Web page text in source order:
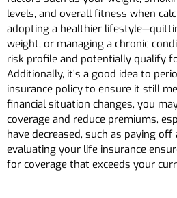
levels, and overall fitness when
adopting a healthier
weight, or managing a chronic
risk profile and potentially qualify
Additionally, it’s a good idea to
insurance policy to ensure it still
financial situation changes, you
coverage and reduce premiums,
have decreased, such as paying
evaluating your life insurance
for coverage that exceeds your